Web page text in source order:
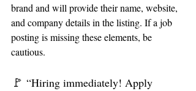
brand and will provide their name, website,
and company details in the listing. If a job
posting is missing these elements, be
cautious.
🚩 “Hiring immediately! Apply